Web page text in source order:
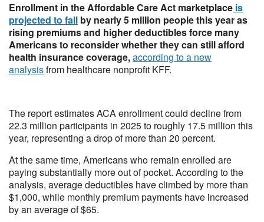
Enrollment in the Affordable Care Act marketplace is
projected to fall by nearly 5 million people this year as
rising premiums and higher deductibles force many
Americans to reconsider whether they can still afford
health insurance coverage,according to a new
analysisfrom healthcare nonprofit KFF.
The report estimates ACA enrollment could decline from
22.3 million participants in 2025 to roughly 17.5 million this
year, representing a drop of more than 20 percent.
At the same time, Americans who remain enrolled are
paying substantially more out of pocket. According to the
analysis, average deductibles have climbed by more than
$1,000, while monthly premium payments have increased
by an average of $65.